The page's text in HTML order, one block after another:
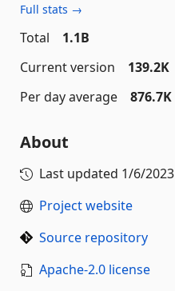
Full stats →
Total
1.1B
Current version
139.2K
Per day average
876.7K
About
Last updated 1/6/2023
Project website
Source repository
Apache-2.0 license